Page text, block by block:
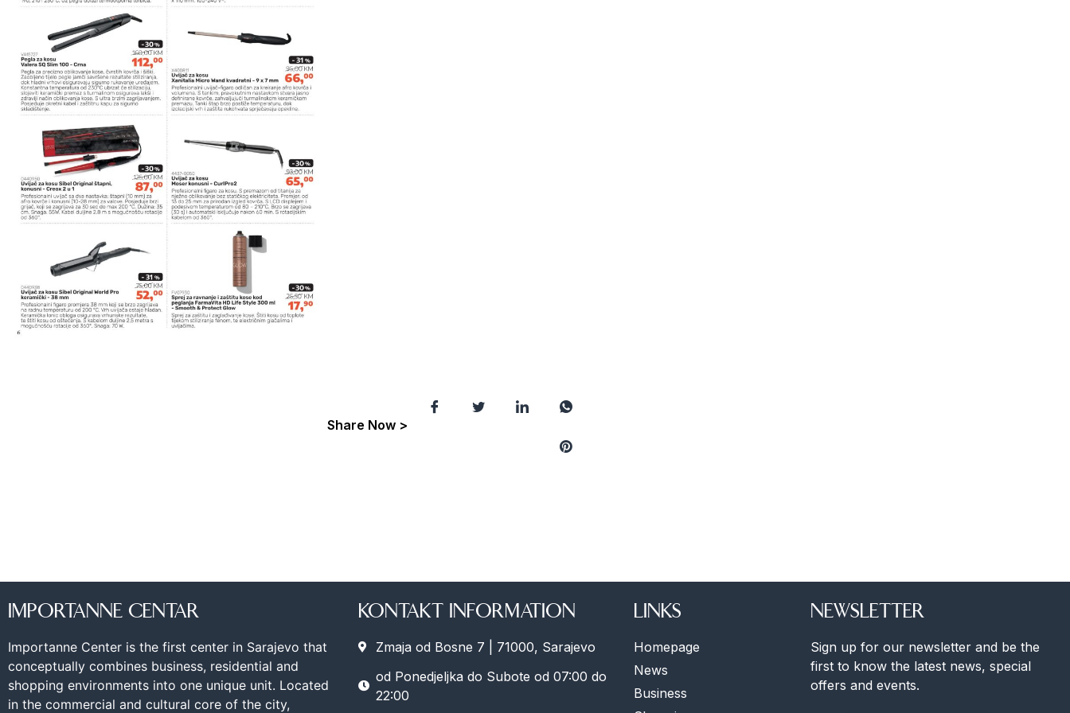
Share Now >
IMPORTANNE CENTAR
Importanne Center is the first center in Sarajevo that
conceptually combines business, residential and
shopping environments into one unique unit. Located
in the commercial and cultural core of the city,
KONTAKT INFORMATION
Zmaja od Bosne 7 | 71000, Sarajevo
od Ponedjeljka do Subote od 07:00 do
22:00
LINKS
Homepage
News
Business
NEWSLETTER
Sign up for our newsletter and be the
first to know the latest news, special
offers and events.